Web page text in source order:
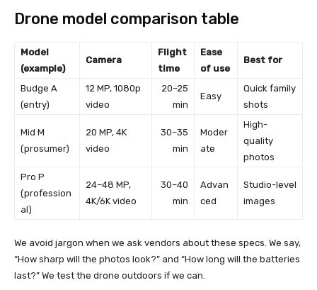
Drone model comparison table
Model
(example)
Camera
Flight
time
Ease
of use
Best for
Budge A
(entry)
12 MP, 1080p
video
20–25
min
Easy
Quick family
shots
Mid M
(prosumer)
20 MP, 4K
video
30–35
min
Moder
ate
High-
quality
photos
Pro P
(profession
al)
24–48 MP,
4K/6K video
30–40
min
Advan
ced
Studio-level
images
We avoid jargon when we ask vendors about these specs. We say,
“How sharp will the photos look?” and “How long will the batteries
last?” We test the drone outdoors if we can.